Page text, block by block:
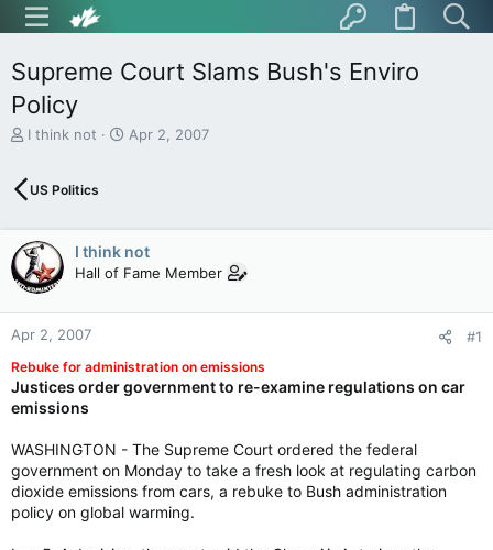
Supreme Court Slams Bush's Enviro
Policy
T
e
d
s
t
a
r
t
r
I think not
S
d
a
t
Apr 2, 2007
US Politics
I think not
Hall of Fame Member
Apr 2, 2007 #1
Rebuke for administration on emissions
Justices order government to re-examine regulations on car
emissions
WASHINGTON - The Supreme Court ordered the federal
government on Monday to take a fresh look at regulating carbon
dioxide emissions from cars, a rebuke to Bush administration
policy on global warming.